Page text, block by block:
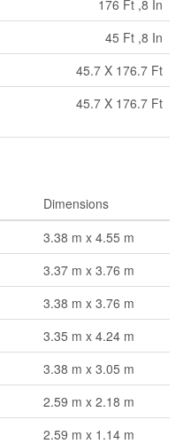
176 Ft ,8 In
45 Ft ,8 In
45.7 X 176.7 Ft
45.7 X 176.7 Ft
Dimensions
3.38 m x 4.55 m
3.37 m x 3.76 m
3.38 m x 3.76 m
3.35 m x 4.24 m
3.38 m x 3.05 m
2.59 m x 2.18 m
2.59 m x 1.14 m